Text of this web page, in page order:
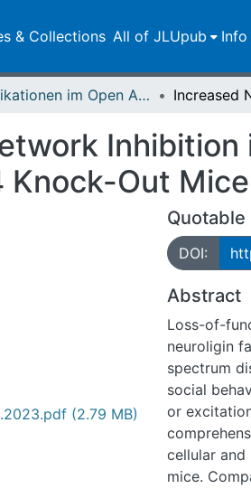
& Collections All of JLUpub Info
Publikationen im Open Access gefördert durch die UB
Knock-Out Mice
(2.79 MB)
Quotable
DOI:
Abstract
Loss-of-
neuroligin
spectrum
social
or
cellular
mice.